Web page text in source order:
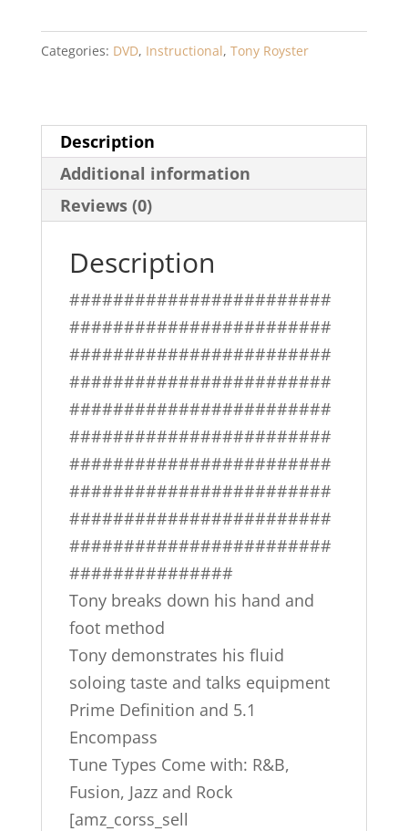
Categories: DVD, Instructional, Tony Royster
Description
Additional information
Reviews (0)
Description
########################
########################
########################
########################
########################
########################
########################
########################
########################
########################
###############
Tony breaks down his hand and
foot method
Tony demonstrates his fluid
soloing taste and talks equipment
Prime Definition and 5.1
Encompass
Tune Types Come with: R&B,
Fusion, Jazz and Rock
[amz_corss_sell